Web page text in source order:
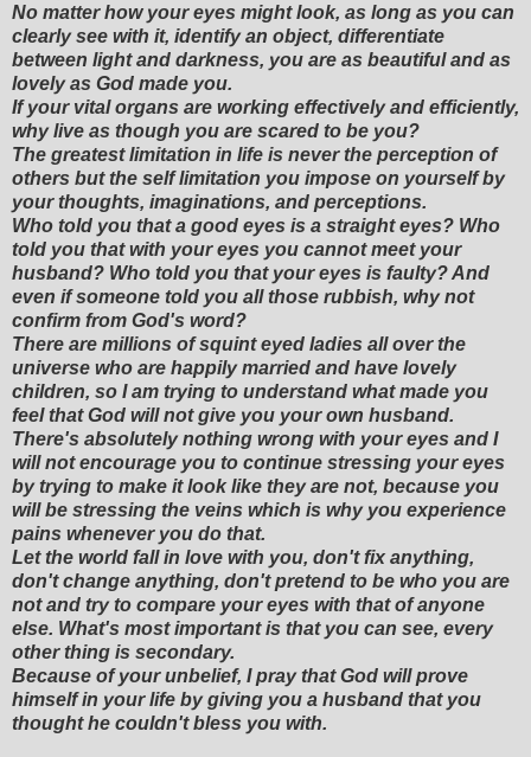
No matter how your eyes might look, as long as you can
clearly see with it, identify an object, differentiate
between light and darkness, you are as beautiful and as
lovely as God made you.
If your vital organs are working effectively and efficiently,
why live as though you are scared to be you?
The greatest limitation in life is never the perception of
others but the self limitation you impose on yourself by
your thoughts, imaginations, and perceptions.
Who told you that a good eyes is a straight eyes? Who
told you that with your eyes you cannot meet your
husband? Who told you that your eyes is faulty? And
even if someone told you all those rubbish, why not
confirm from God's word?
There are millions of squint eyed ladies all over the
universe who are happily married and have lovely
children, so I am trying to understand what made you
feel that God will not give you your own husband.
There's absolutely nothing wrong with your eyes and I
will not encourage you to continue stressing your eyes
by trying to make it look like they are not, because you
will be stressing the veins which is why you experience
pains whenever you do that.
Let the world fall in love with you, don't fix anything,
don't change anything, don't pretend to be who you are
not and try to compare your eyes with that of anyone
else. What's most important is that you can see, every
other thing is secondary.
Because of your unbelief, I pray that God will prove
himself in your life by giving you a husband that you
thought he couldn't bless you with.